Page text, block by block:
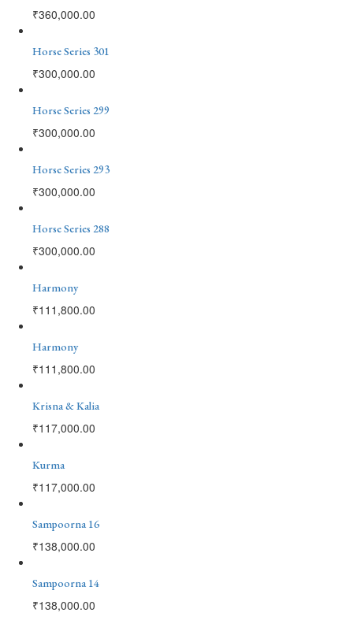
₹360,000.00
Horse Series 301
₹300,000.00
Horse Series 299
₹300,000.00
Horse Series 293
₹300,000.00
Horse Series 288
₹300,000.00
Harmony
₹111,800.00
Harmony
₹111,800.00
Krisna & Kalia
₹117,000.00
Kurma
₹117,000.00
Sampoorna 16
₹138,000.00
Sampoorna 14
₹138,000.00